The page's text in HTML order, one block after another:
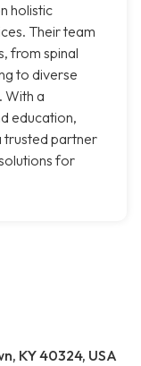
holistic
Their team
from spinal
to diverse
With a
education,
trusted partner
for
KY 40324, USA